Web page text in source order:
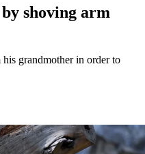
shoving arm
grandmother in order to